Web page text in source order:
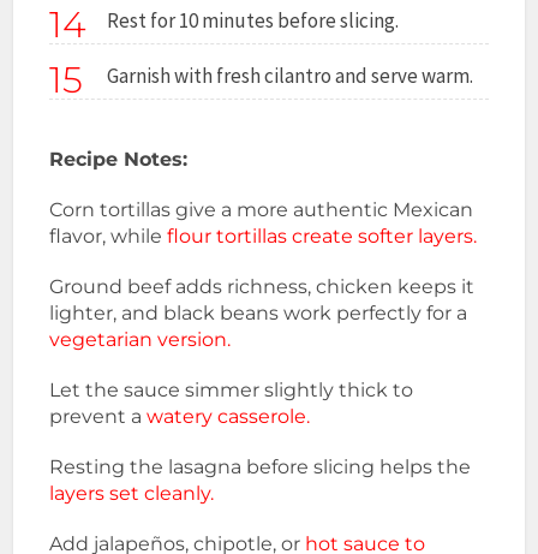
14 Rest for 10 minutes before slicing.
15 Garnish with fresh cilantro and serve warm.
Recipe Notes:
Corn tortillas give a more authentic Mexican
flavor, whileflour tortillas create softer layers.
Ground beef adds richness, chicken keeps it
lighter, and black beans work perfectly for a
vegetarian version.
Let the sauce simmer slightly thick to
prevent awatery casserole.
Resting the lasagna before slicing helps the
layers set cleanly.
Add jalapeños, chipotle, or hot sauce to